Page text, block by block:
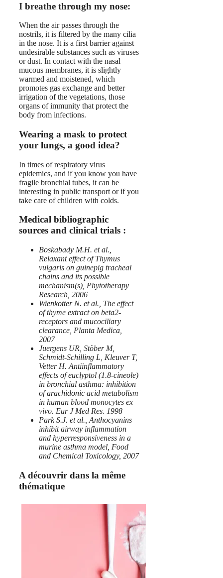
I breathe through my nose:
When the air passes through the
nostrils, it is filtered by the many cilia
in the nose. It is a first barrier against
undesirable substances such as viruses
or dust. In contact with the nasal
mucous membranes, it is slightly
warmed and moistened, which
promotes gas exchange and better
irrigation of the vegetations, those
organs of immunity that protect the
body from infections.
Wearing a mask to protect
your lungs, a good idea?
In times of respiratory virus
epidemics, and if you know you have
fragile bronchial tubes, it can be
interesting in public transport or if you
take care of children with colds.
Medical bibliographic
sources and clinical trials :
Boskabady M.H. et al.,
Relaxant effect of Thymus
vulgaris on guinepig tracheal
chains and its possible
mechanism(s), Phytotherapy
Research, 2006
Wienkotter N. et al., The effect
of thyme extract on beta2-
receptors and mucociliary
clearance, Planta Medica,
2007
Juergens UR, Stöber M,
Schmidt-Schilling L, Kleuver T,
Vetter H. Antiinflammatory
effects of euclyptol (1.8-cineole)
in bronchial asthma: inhibition
of arachidonic acid metabolism
in human blood monocytes ex
vivo. Eur J Med Res. 1998
Park S.J. et al., Anthocyanins
inhibit airway inflammation
and hyperresponsiveness in a
murine asthma model, Food
and Chemical Toxicology, 2007
A découvrir dans la même
thématique